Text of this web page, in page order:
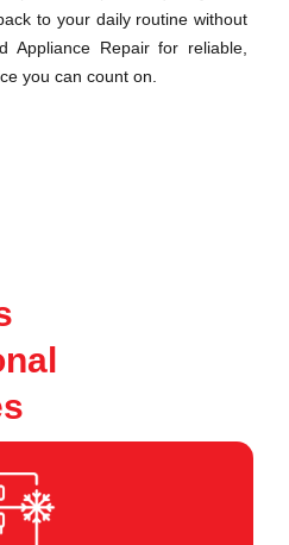
to your daily routine without
Appliance Repair for reliable,
you can count on.